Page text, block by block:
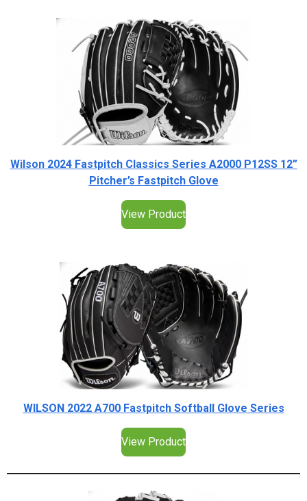
Wilson 2024 Fastpitch Classics Series A2000 P12SS 12”
Pitcher’s Fastpitch Glove
View Product
WILSON 2022 A700 Fastpitch Softball Glove Series
View Product